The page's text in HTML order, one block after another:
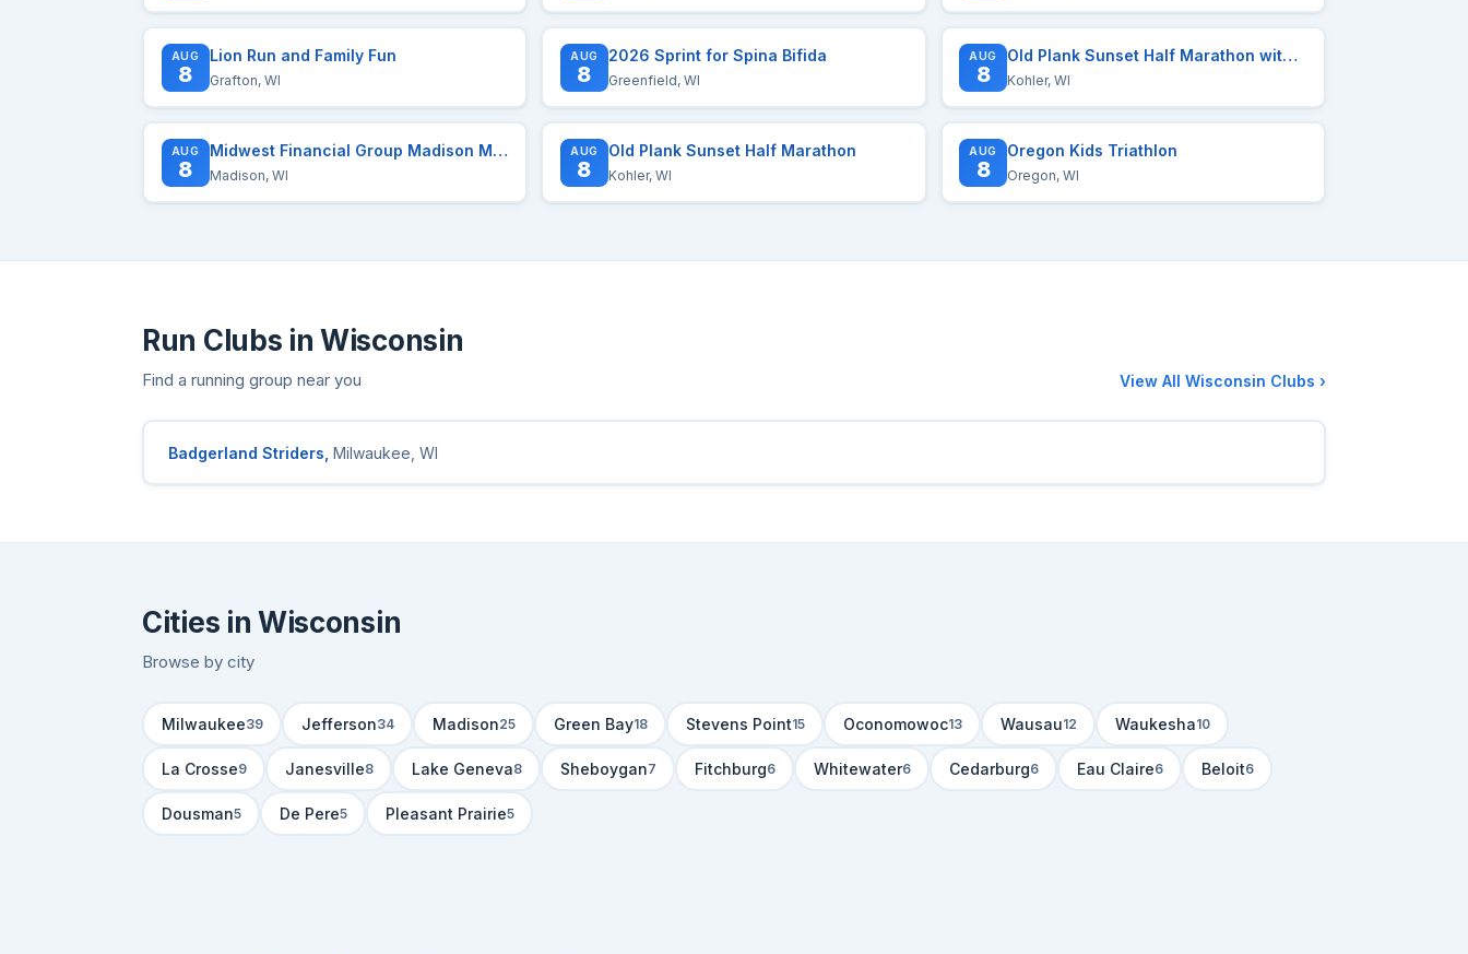
AUG
8
Lion Run and Family Fun
Grafton, WI
AUG
8
2026 Sprint for Spina Bifida
Greenfield, WI
AUG
8
Old Plank Sunset Half Marathon with myTEAM TRIUMPH
Kohler, WI
AUG
8
Midwest Financial Group Madison Mini Marathon
Madison, WI
AUG
8
Old Plank Sunset Half Marathon
Kohler, WI
AUG
8
Oregon Kids Triathlon
Oregon, WI
Run Clubs in Wisconsin
Find a running group near you View All Wisconsin Clubs ›
Badgerland Striders, Milwaukee, WI
Cities in Wisconsin
Browse by city
Milwaukee39 Jefferson34 Madison25 Green Bay18 Stevens Point15 Oconomowoc13 Wausau12 Waukesha10
La Crosse9 Janesville8 Lake Geneva8 Sheboygan7 Fitchburg6 Whitewater6 Cedarburg6 Eau Claire6 Beloit6
Dousman5 De Pere5 Pleasant Prairie5